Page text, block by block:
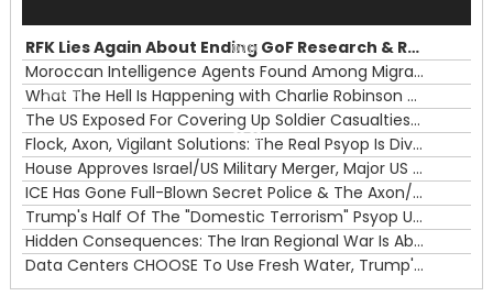
00:00
00:00
RFK Lies Again About Ending GoF Research & Returning Moroccan Migrants Violently Stopped At Border
Moroccan Intelligence Agents Found Among Migrants Flooding Into Ceuta
What The Hell Is Happening with Charlie Robinson (7/31/26)
The US Exposed For Covering Up Soldier Casualties In Iran War
Flock, Axon, Vigilant Solutions: The Real Psyop Is Dividing Us into Allowing Any of Them
House Approves Israel/US Military Merger, Major US War Crimes In Iran & Trump's New Gain-Of-Function
ICE Has Gone Full-Blown Secret Police & The Axon/Flock Bait-and-Switch
Trump's Half Of The "Domestic Terrorism" Psyop Underway & ICE Lawlessness Is Just The Beginning
Hidden Consequences: The Iran Regional War Is About More Than Just Oil
Data Centers CHOOSE To Use Fresh Water, Trump's Bumbling Iran War & The Impending Israeli False Flag